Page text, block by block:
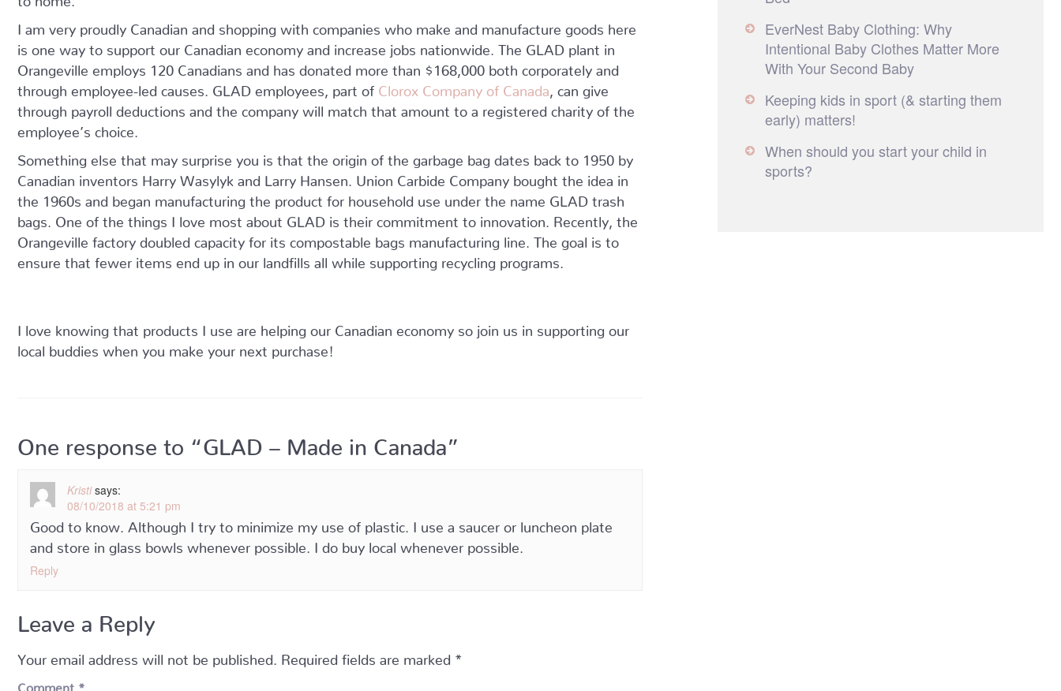
I am very proudly Canadian and shopping with companies who make and manufacture goods here
is one way to support our Canadian economy and increase jobs nationwide. The GLAD plant in
Orangeville employs 120 Canadians and has donated more than $168,000 both corporately and
through employee-led causes. GLAD employees, part of Clorox Company of Canada
, can give
through payroll deductions and the company will match that amount to a registered charity of the
employee’s choice.
Something else that may surprise you is that the origin of the garbage bag dates back to 1950 by
Canadian inventors Harry Wasylyk and Larry Hansen. Union Carbide Company bought the idea in
the 1960s and began manufacturing the product for household use under the name GLAD trash
bags. One of the things I love most about GLAD is their commitment to innovation. Recently, the
Orangeville factory doubled capacity for its compostable bags manufacturing line. The goal is to
ensure that fewer items end up in our landfills all while supporting recycling programs.
I love knowing that products I use are helping our Canadian economy so join us in supporting our
local buddies when you make your next purchase!
One response to “GLAD – Made in Canada”
Kristi says:
08/10/2018 at 5:21 pm
Good to know. Although I try to minimize my use of plastic. I use a saucer or luncheon plate
and store in glass bowls whenever possible. I do buy local whenever possible.
Reply
Leave a Reply
Your email address will not be published. Required fields are marked *
Comment *
EverNest Baby Clothing: Why
Intentional Baby Clothes Matter More
With Your Second Baby
Keeping kids in sport (& starting them
early) matters!
When should you start your child in
sports?